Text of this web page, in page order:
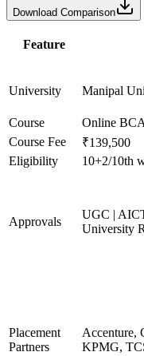
Download Comparison
Feature
University Manipal
Course
Online BCA
Course Fee
₹139,500
Eligibility
10+2/10th
Approvals
UGC |
University
Placement
Partners
Accenture,
KPMG,